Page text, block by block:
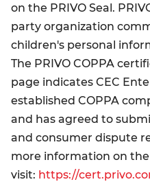
on the PRIVO Seal.
party organization
children's personal
The PRIVO COPPA
page indicates CEC
established COPPA
and has agreed to
and consumer dispute
more information on the
visit: https://